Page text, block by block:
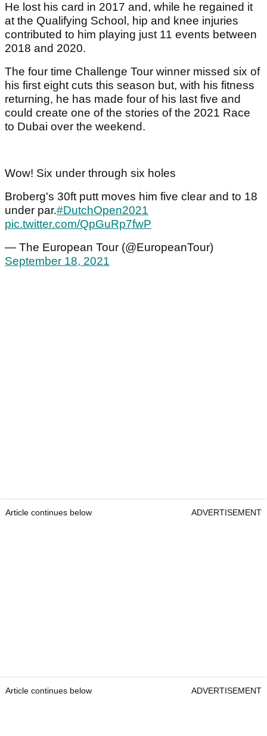
He lost his card in 2017 and, while he regained it
at the Qualifying School, hip and knee injuries
contributed to him playing just 11 events between
2018 and 2020.
The four time Challenge Tour winner missed six of
his first eight cuts this season but, with his fitness
returning, he has made four of his last five and
could create one of the stories of the 2021 Race
to Dubai over the weekend.
Wow! Six under through six holes
Broberg's 30ft putt moves him five clear and to 18
under par.#DutchOpen2021
pic.twitter.com/QpGuRp7fwP
— The European Tour (@EuropeanTour)
September 18, 2021
Article continues below ADVERTISEMENT
Article continues below ADVERTISEMENT